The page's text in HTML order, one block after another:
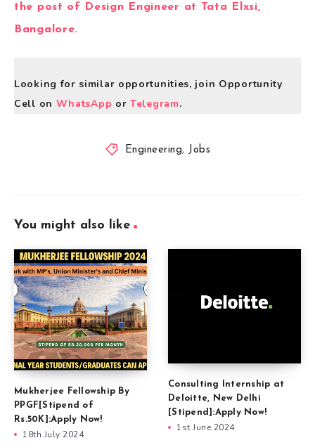
the post of Design Engineer at Tata Elxsi,
Bangalore.
Looking for similar opportunities, join Opportunity
Cell on WhatsApp orTelegram.
Engineering, Jobs
You might also like
Mukherjee Fellowship By
PPGF[Stipend of
Rs.50K]:Apply Now!
18th July 2024
Consulting Internship at
Deloitte, New Delhi
[Stipend]:Apply Now!
1st June 2024